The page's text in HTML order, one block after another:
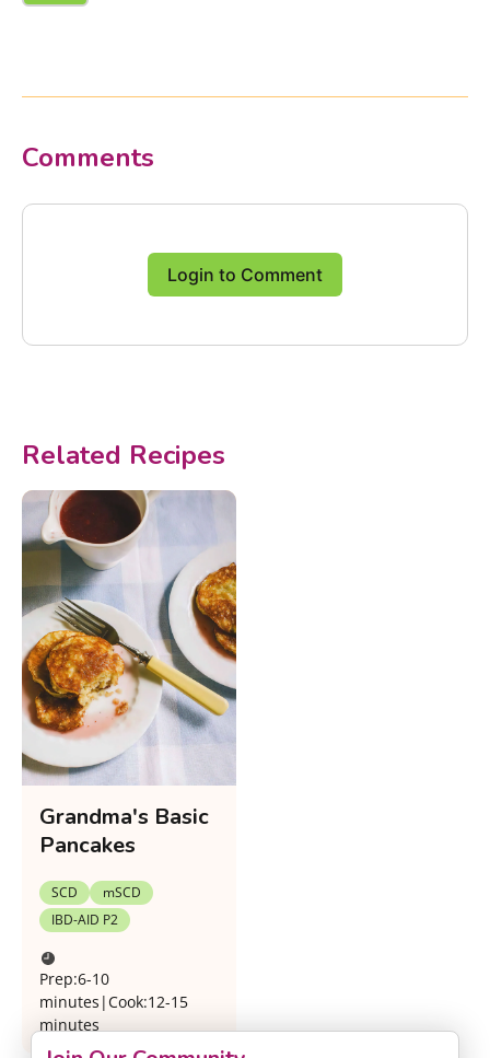
Comments
Login to Comment
Related Recipes
Grandma's Basic
Pancakes
SCD
mSCD
IBD-AID P2
Prep:6-10
minutes |Cook:12-15
minutes